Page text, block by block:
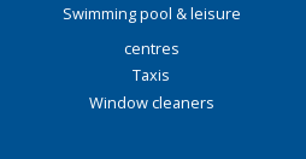
Swimming pool & leisure
centres
Taxis
Window cleaners